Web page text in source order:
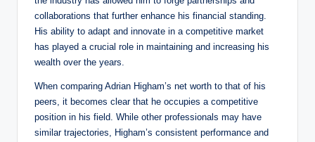
collaborations that further enhance his financial standing.
His ability to adapt and innovate in a competitive market
has played a crucial role in maintaining and increasing his
wealth over the years.
When comparing Adrian Higham’s net worth to that of his
peers, it becomes clear that he occupies a competitive
position in his field. While other professionals may have
similar trajectories, Higham’s consistent performance and